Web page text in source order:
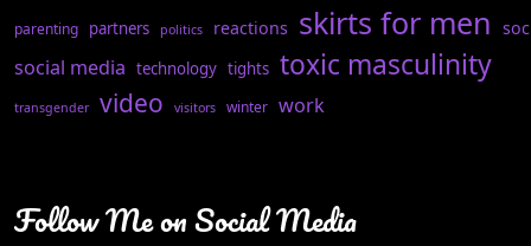
parenting partners politics reactions skirts for men
social media technology tights toxic masculinity
transgender video visitors winter work
Follow Me on Social Media